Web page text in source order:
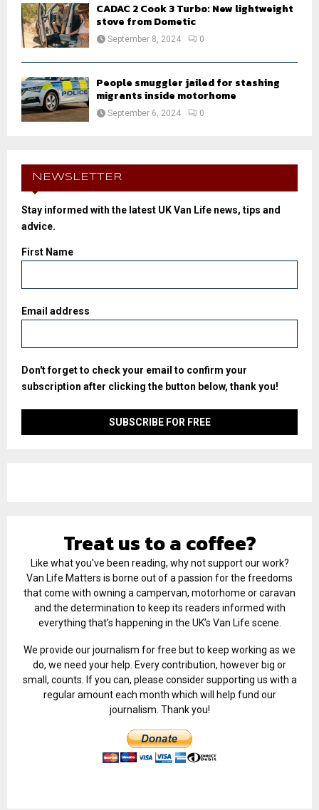
CADAC 2 Cook 3 Turbo: New lightweight
stove from Dometic
September 8, 2024 0
People smuggler jailed for stashing
migrants inside motorhome
September 6, 2024 0
NEWSLETTER
Stay informed with the latest UK Van Life news, tips and
advice.
First Name
Email address
Don't forget to check your email to confirm your
subscription after clicking the button below, thank you!
Treat us to a coffee?
Like what you've been reading, why not support our work?
Van Life Matters is borne out of a passion for the freedoms
that come with owning a campervan, motorhome or caravan
and the determination to keep its readers informed with
everything that’s happening in the UK’s Van Life scene.
We provide our journalism for free but to keep working as we
do, we need your help. Every contribution, however big or
small, counts. If you can, please consider supporting us with a
regular amount each month which will help fund our
journalism. Thank you!